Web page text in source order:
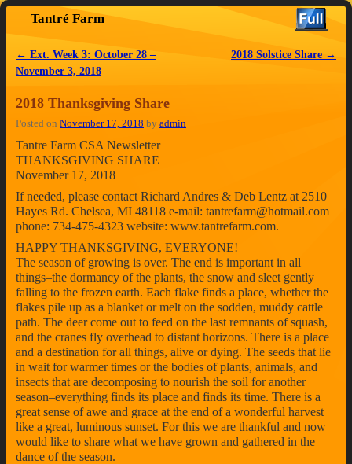
Tantré Farm
Post navigation
← Ext. Week 3: October 28 –
November 3, 2018
2018 Solstice Share →
2018 Thanksgiving Share
Posted on November 17, 2018 by admin
Tantre Farm CSA Newsletter
THANKSGIVING SHARE
November 17, 2018
If needed, please contact Richard Andres & Deb Lentz at 2510
Hayes Rd. Chelsea, MI 48118 e-mail: tantrefarm@hotmail.com
phone: 734-475-4323 website: www.tantrefarm.com.
HAPPY THANKSGIVING, EVERYONE!
The season of growing is over. The end is important in all
things–the dormancy of the plants, the snow and sleet gently
falling to the frozen earth. Each flake finds a place, whether the
flakes pile up as a blanket or melt on the sodden, muddy cattle
path. The deer come out to feed on the last remnants of squash,
and the cranes fly overhead to distant horizons. There is a place
and a destination for all things, alive or dying. The seeds that lie
in wait for warmer times or the bodies of plants, animals, and
insects that are decomposing to nourish the soil for another
season–everything finds its place and finds its time. There is a
great sense of awe and grace at the end of a wonderful harvest
like a great, luminous sunset. For this we are thankful and now
would like to share what we have grown and gathered in the
dance of the season.